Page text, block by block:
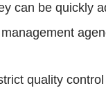
can be quickly
quality